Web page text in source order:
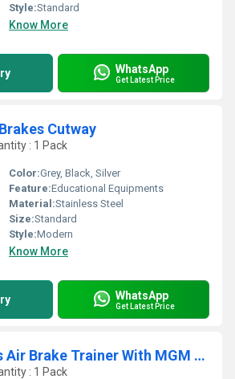
Style:Standard
Know More
WhatsApp
Get Latest Price
Cutway
: 1 Pack
Color:Grey, Black, Silver
Feature:Educational Equipments
Material:Stainless Steel
Size:Standard
Style:Modern
Know More
WhatsApp
Get Latest Price
Bus Transit Bus Air Brake Trainer With MGM E Stroke
: 1 Pack